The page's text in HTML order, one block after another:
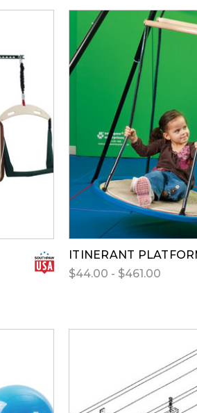
ITINERANT
$44.00 - $461.00